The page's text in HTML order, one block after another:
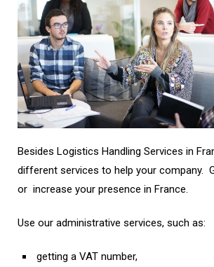
Besides Logistics Handling Services in
different services to help your company.
or increase your presence in France.
Use our administrative services, such as:
getting a VAT number,